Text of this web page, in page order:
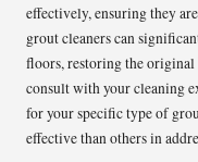
effectively, ensuring they
grout cleaners can
floors, restoring the
consult with your cleaning
for your specific type of
effective than others in